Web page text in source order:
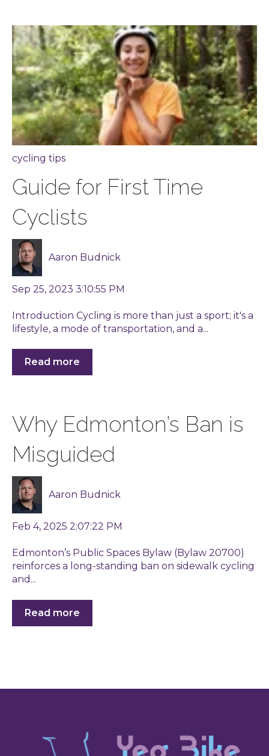
cycling tips
Guide for First Time
Cyclists
Aaron Budnick
Sep 25, 2023 3:10:55 PM
Introduction Cycling is more than just a sport; it's a
lifestyle, a mode of transportation, and a...
Read more
Why Edmonton’s Ban is
Misguided
Aaron Budnick
Feb 4, 2025 2:07:22 PM
Edmonton’s Public Spaces Bylaw (Bylaw 20700)
reinforces a long-standing ban on sidewalk cycling
and...
Read more